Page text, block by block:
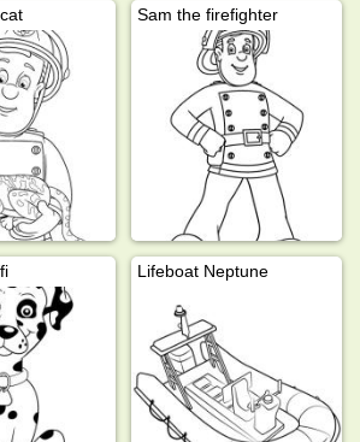
Sam the firefighter
Lifeboat Neptune